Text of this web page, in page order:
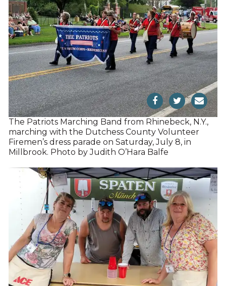
The Patriots Marching Band from Rhinebeck, N.Y.,
marching with the Dutchess County Volunteer
Firemen’s dress parade on Saturday, July 8, in
Millbrook. Photo by Judith O’Hara Balfe